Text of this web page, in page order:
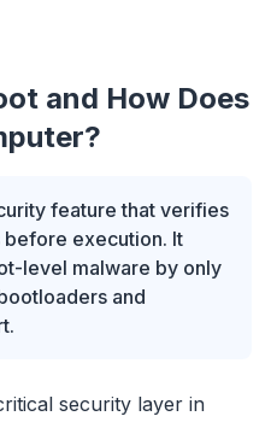
and How Does
feature that verifies
execution. It
level malware by only
and
security layer in